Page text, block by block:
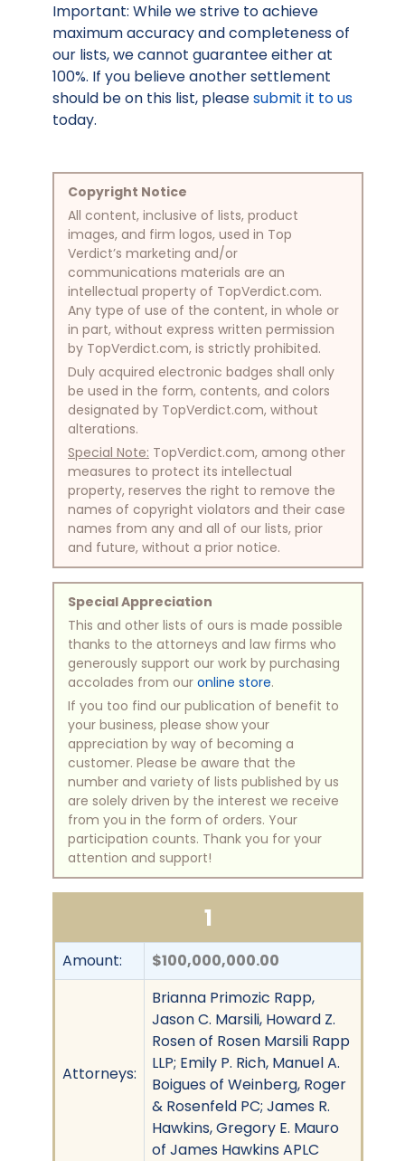
Important: While we strive to achieve
maximum accuracy and completeness of
our lists, we cannot guarantee either at
100%. If you believe another settlement
should be on this list, pleasesubmit it to us
today.
Copyright Notice
All content, inclusive of lists, product
images, and firm logos, used in Top
Verdict’s marketing and/or
communications materials are an
intellectual property of TopVerdict.com.
Any type of use of the content, in whole or
in part, without express written permission
by TopVerdict.com, is strictly prohibited.
Duly acquired electronic badges shall only
be used in the form, contents, and colors
designated by TopVerdict.com, without
alterations.
Special Note: TopVerdict.com, among other
measures to protect its intellectual
property, reserves the right to remove the
names of copyright violators and their case
names from any and all of our lists, prior
and future, without a prior notice.
Special Appreciation
This and other lists of ours is made possible
thanks to the attorneys and law firms who
generously support our work by purchasing
accolades from our online store.
If you too find our publication of benefit to
your business, please show your
appreciation by way of becoming a
customer. Please be aware that the
number and variety of lists published by us
are solely driven by the interest we receive
from you in the form of orders. Your
participation counts. Thank you for your
attention and support!
1
Amount: $100,000,000.00
Attorneys:
Brianna Primozic Rapp,
Jason C. Marsili, Howard Z.
Rosen of Rosen Marsili Rapp
LLP; Emily P. Rich, Manuel A.
Boigues of Weinberg, Roger
& Rosenfeld PC; James R.
Hawkins, Gregory E. Mauro
of James Hawkins APLC